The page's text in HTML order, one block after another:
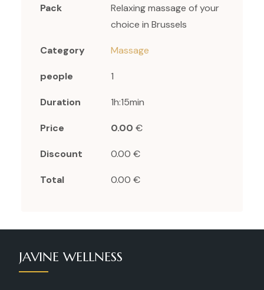
Pack
Relaxing massage of your
choice in Brussels
Category Massage
people 1
Duration 1h:15min
Price 0.00 €
Discount 0.00 €
Total 0.00 €
JAVINE WELLNESS